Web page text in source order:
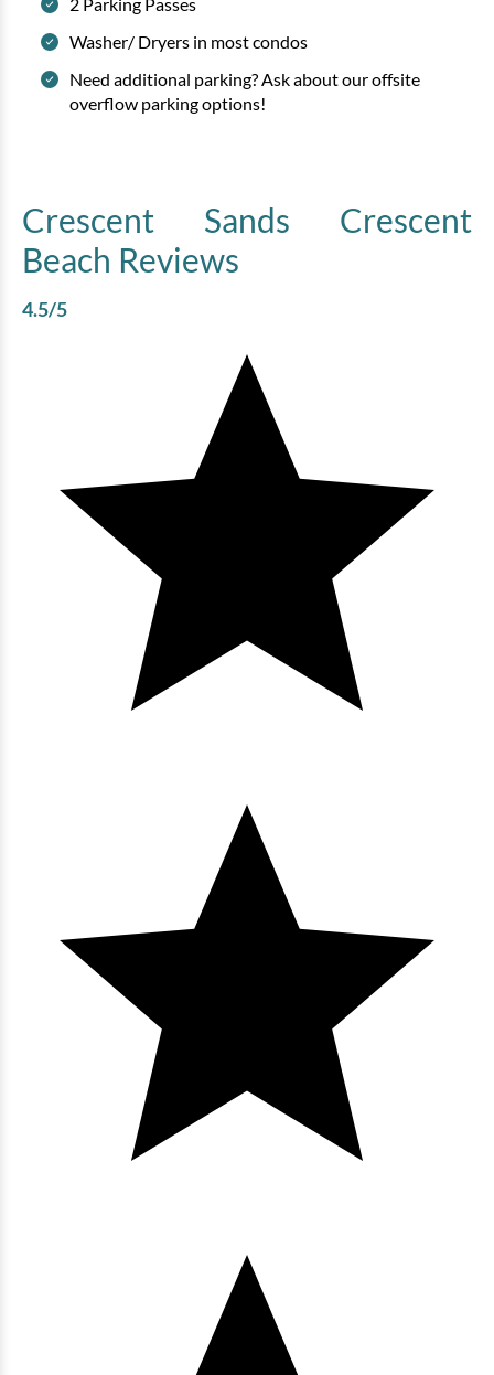
Washer/ Dryers in most condos
Need additional parking? Ask about our offsite
overflow parking options!
Crescent Sands Crescent
Beach Reviews
4.5/5